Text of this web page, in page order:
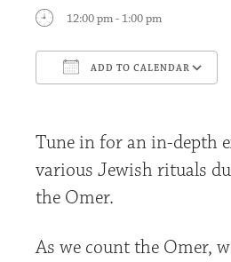
12:00 pm - 1:00 pm
ADD TO CALENDAR
Tune in for an in-depth
various Jewish rituals
the Omer.
As we count the Omer,